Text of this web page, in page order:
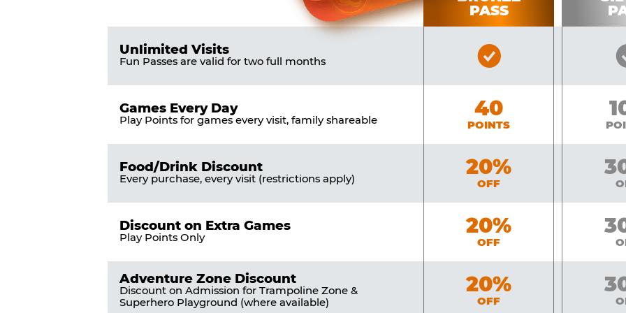
of
Benefits
PASS
Unlimited Visits
Fun Passes are valid for two full months
Bronze
Included
Games Every Day
Play Points for games every visit, family shareable
Bronze
40
POINTS
Food/Drink Discount
Every purchase, every visit (restrictions apply)
Bronze
20%
OFF
Discount on Extra Games
Play Points Only
Bronze
20%
OFF
Adventure Zone Discount
Discount on Admission for Trampoline Zone &
Superhero Playground (where available)
Bronze
20%
OFF